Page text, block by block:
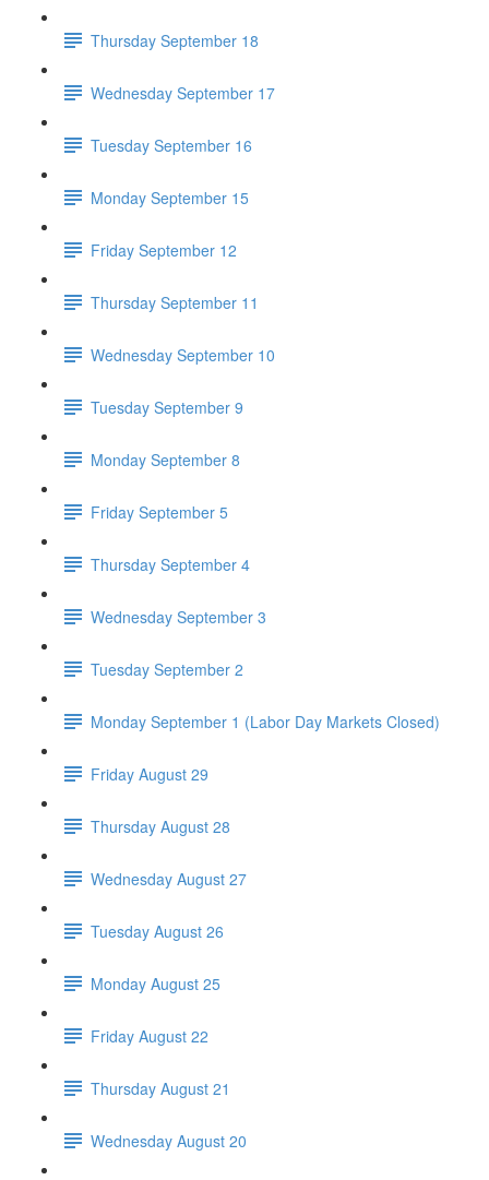
Thursday September 18
Wednesday September 17
Tuesday September 16
Monday September 15
Friday September 12
Thursday September 11
Wednesday September 10
Tuesday September 9
Monday September 8
Friday September 5
Thursday September 4
Wednesday September 3
Tuesday September 2
Monday September 1 (Labor Day Markets Closed)
Friday August 29
Thursday August 28
Wednesday August 27
Tuesday August 26
Monday August 25
Friday August 22
Thursday August 21
Wednesday August 20